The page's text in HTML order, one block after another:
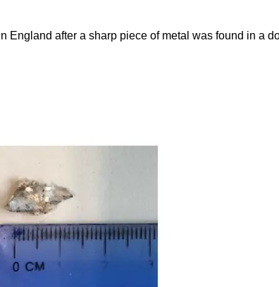
England after a sharp piece of metal was found in a